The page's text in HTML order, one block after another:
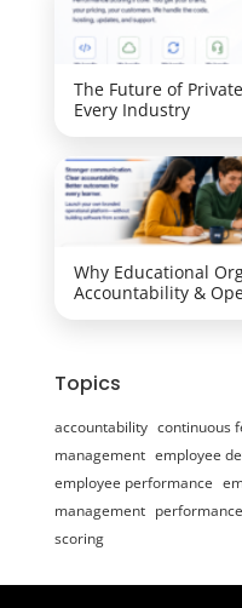
The Future of
Every Industry
Why Educational
Accountability &
Topics
accountability continuous
management employee
employee performance
management
scoring